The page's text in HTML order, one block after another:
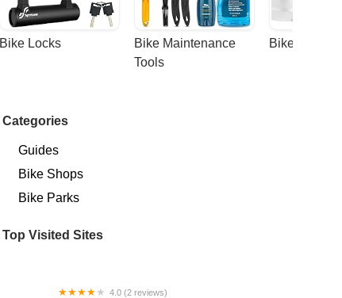
Bike Locks
Bike Maintenance
Tools
Bike Racks
Categories
Guides
Bike Shops
Bike Parks
Top Visited Sites
4.0 (2 reviews)